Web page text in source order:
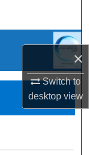
×
Switch to
desktopview